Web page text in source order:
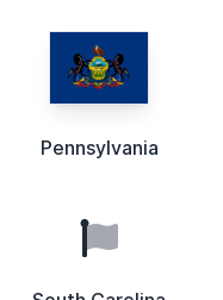
Pennsylvania